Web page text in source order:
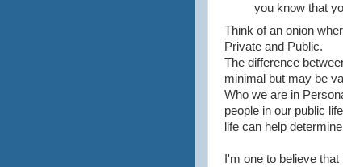
you know that
Think of an onion
Private and Public.
The difference
minimal but may be
Who we are in
people in our public
life can help
I'm one to believe